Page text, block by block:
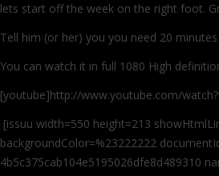
lets start off the week on the right foot.
Tell him (or her) you you need 20
You can watch it in full 1080 High
[youtube]http://www.youtube.com/
[issuu width=550 height=213
backgroundColor=%23222222
4b5c375cab104e5195026dfe8d489310